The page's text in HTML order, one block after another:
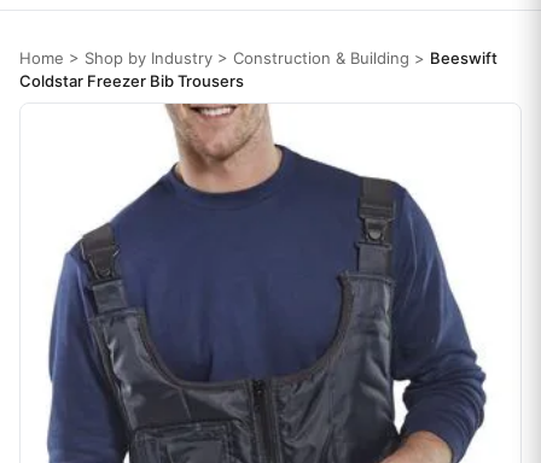
Home > Shop by Industry > Construction & Building > Beeswift
Coldstar Freezer Bib Trousers